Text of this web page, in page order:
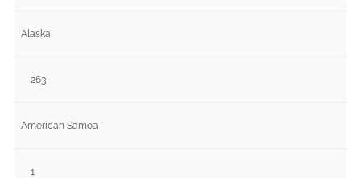
Alaska
263
American Samoa
1